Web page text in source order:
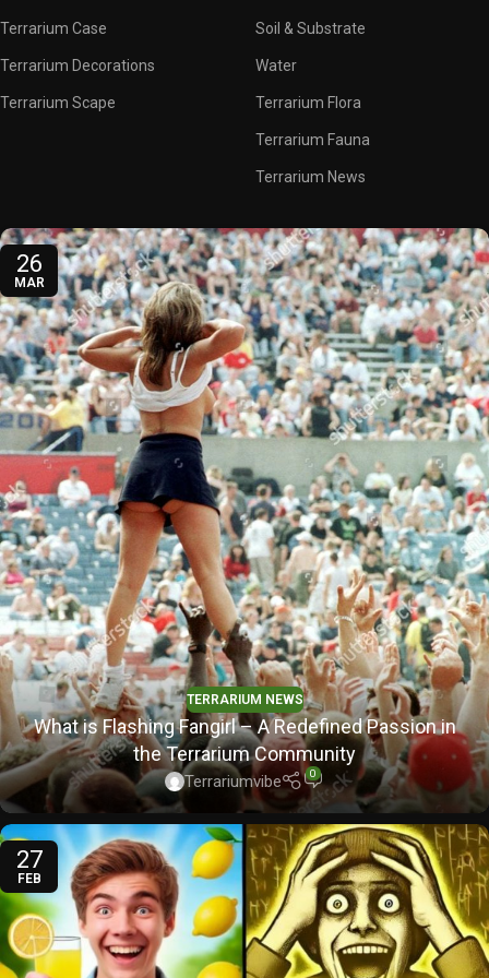
Terrarium Case
Terrarium Decorations
Terrarium Scape
Soil & Substrate
Water
Terrarium Flora
Terrarium Fauna
Terrarium News
26
MAR
TERRARIUM NEWS
What is Flashing Fangirl – A Redefined Passion in
the Terrarium Community
Terrariumvibe 0
27
FEB